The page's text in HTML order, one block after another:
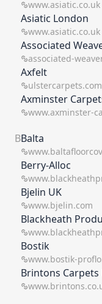
work for you.
which means
and resource.
www.asiatic.co.uk
Asiatic London
www.asiatic.co.uk
Associated
associated-
Axfelt
ulstercarpets.com
Axminster
www.axminster-
BBalta
Berry-Alloc
Bjelin UK
www.bjelin.com
Blackheath
Bostik
www.bostik-
Brintons Carpets